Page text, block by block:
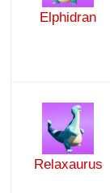
Elphidran
Relaxaurus